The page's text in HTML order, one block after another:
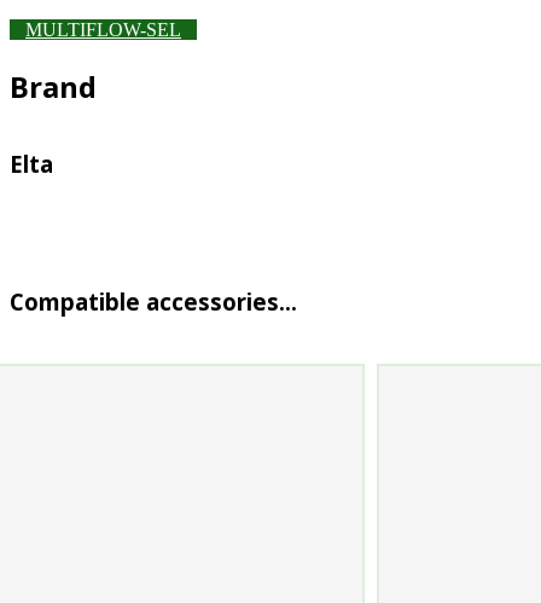
MULTIFLOW-SEL
Brand
Elta
Compatible accessories…